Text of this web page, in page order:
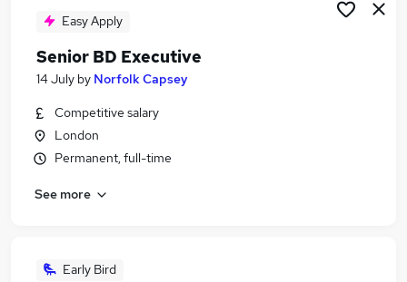
Easy Apply
Senior BD Executive
14 July by Norfolk Capsey
Competitive salary
London
Permanent, full-time
See more
Early Bird